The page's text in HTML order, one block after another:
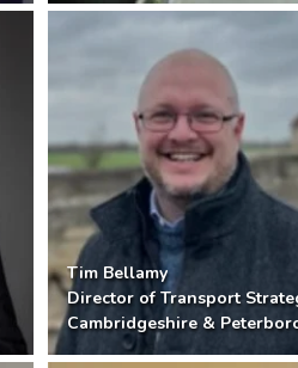
Tim Bellamy
Director of Transport Strategy and
Cambridgeshire & Peterborough